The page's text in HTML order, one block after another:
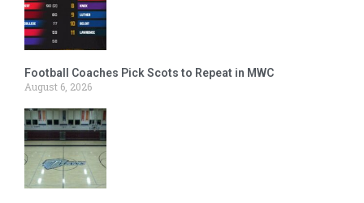
Football Coaches Pick Scots to Repeat in MWC
August 6, 2026